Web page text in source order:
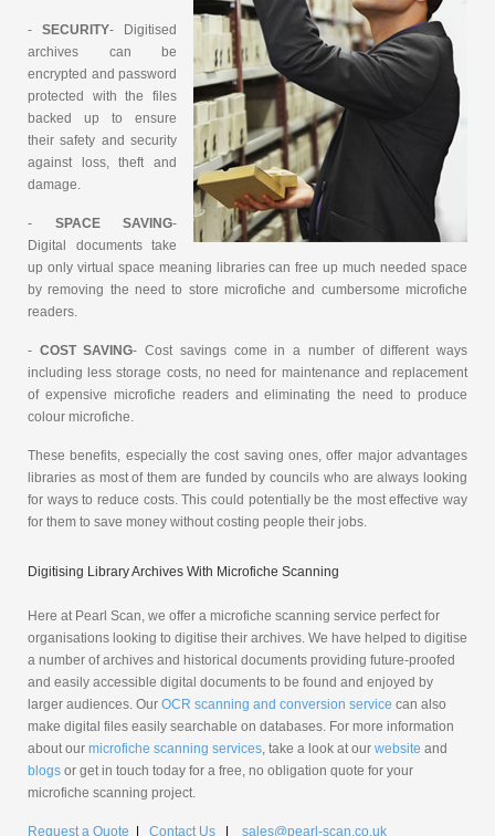
- SECURITY- Digitised
archives can be
encrypted and password
protected with the files
backed up to ensure
their safety and security
against loss, theft and
damage.
- SPACE SAVING-
Digital documents take
up only virtual space meaning libraries can free up much needed space
by removing the need to store microfiche and cumbersome microfiche
readers.
- COST SAVING- Cost savings come in a number of different ways
including less storage costs, no need for maintenance and replacement
of expensive microfiche readers and eliminating the need to produce
colour microfiche.
These benefits, especially the cost saving ones, offer major advantages
libraries as most of them are funded by councils who are always looking
for ways to reduce costs. This could potentially be the most effective way
for them to save money without costing people their jobs.
Digitising Library Archives With Microfiche Scanning
Here at Pearl Scan, we offer a microfiche scanning service perfect for
organisations looking to digitise their archives. We have helped to digitise
a number of archives and historical documents providing future-proofed
and easily accessible digital documents to be found and enjoyed by
larger audiences. Our OCR scanning and conversion service can also
make digital files easily searchable on databases. For more information
about our microfiche scanning services, take a look at our website and
blogs or get in touch today for a free, no obligation quote for your
microfiche scanning project.
Request a Quote Contact Us sales@pearl-scan.co.uk